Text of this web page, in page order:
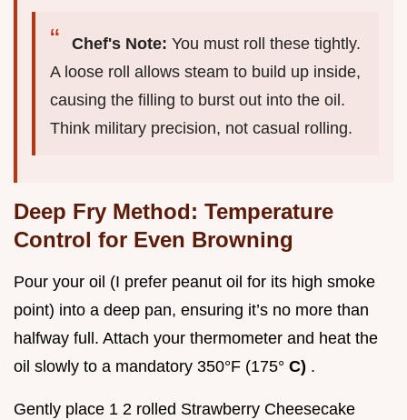
Chef's Note: You must roll these tightly.
A loose roll allows steam to build up inside,
causing the filling to burst out into the oil.
Think military precision, not casual rolling.
Deep Fry Method: Temperature
Control for Even Browning
Pour your oil (I prefer peanut oil for its high smoke
point) into a deep pan, ensuring it’s no more than
halfway full. Attach your thermometer and heat the
oil slowly to a mandatory 350°F (175° C) .
Gently place 1 2 rolled Strawberry Cheesecake